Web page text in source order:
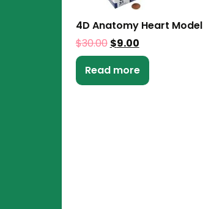
4D Anatomy Heart Model
$30.00 $9.00
Read more